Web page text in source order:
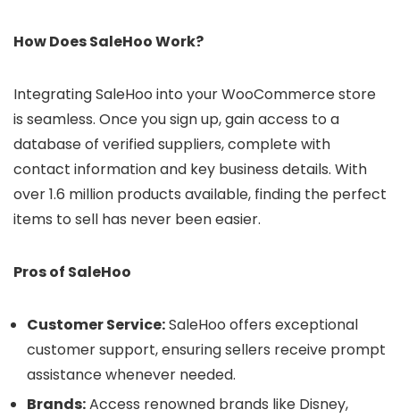
How Does SaleHoo Work?
Integrating SaleHoo into your WooCommerce store
is seamless. Once you sign up, gain access to a
database of verified suppliers, complete with
contact information and key business details. With
over 1.6 million products available, finding the perfect
items to sell has never been easier.
Pros of SaleHoo
Customer Service:SaleHoo offers exceptional
customer support, ensuring sellers receive prompt
assistance whenever needed.
Brands:Access renowned brands like Disney,